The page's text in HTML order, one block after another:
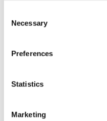
Selection
Necessary
Preferences
Statistics
Marketing
Method Foundation